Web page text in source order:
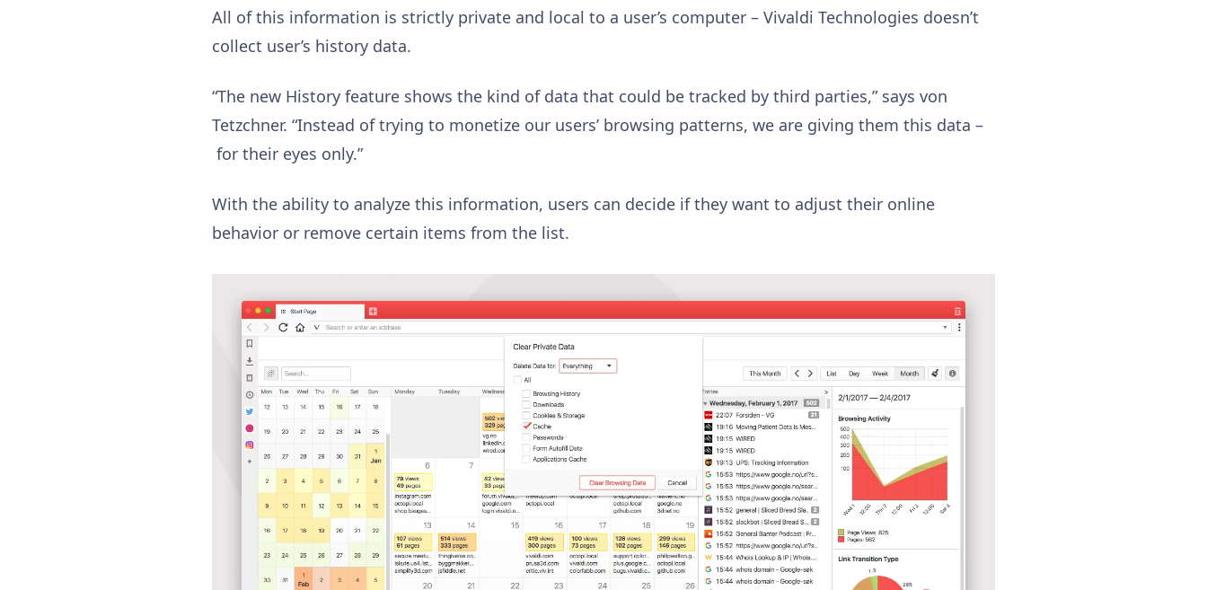
All of this information is strictly private and local to a user’s computer – Vivaldi Technologies doesn’t
collect user’s history data.
“The new History feature shows the kind of data that could be tracked by third parties,” says von
Tetzchner. “Instead of trying to monetize our users’ browsing patterns, we are giving them this data –
for their eyes only.”
With the ability to analyze this information, users can decide if they want to adjust their online
behavior or remove certain items from the list.